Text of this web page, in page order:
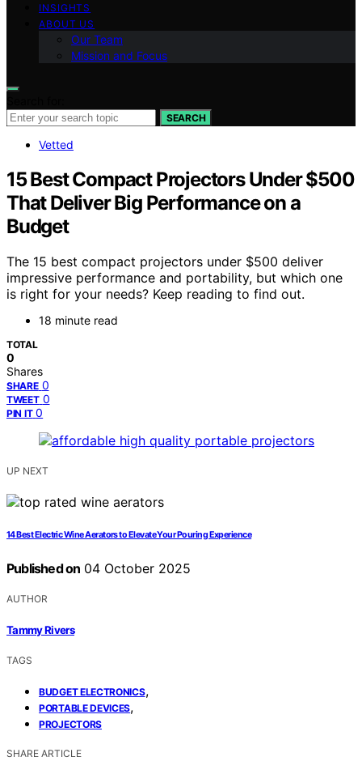
INSIGHTS
ABOUT US
Our Team
Mission and Focus
SEARCH
Vetted
15 Best Compact Projectors Under $500
That Deliver Big Performance on a
Budget
The 15 best compact projectors under $500 deliver
impressive performance and portability, but which one
is right for your needs? Keep reading to find out.
18 minute read
TOTAL
0
Shares
SHARE 0
TWEET 0
PIN IT 0
UP NEXT
14 Best Electric Wine Aerators to Elevate Your Pouring Experience
Published on 04 October 2025
AUTHOR
Tammy Rivers
TAGS
BUDGET ELECTRONICS,
PORTABLE DEVICES,
PROJECTORS
SHARE ARTICLE